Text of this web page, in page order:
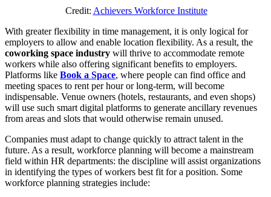
Credit: Achievers Workforce Institute
With greater flexibility in time management, it is only logical for
employers to allow and enable location flexibility. As a result, the
coworking space industry will thrive to accommodate remote
workers while also offering significant benefits to employers.
Platforms like Book a Space, where people can find office and
meeting spaces to rent per hour or long-term, will become
indispensable. Venue owners (hotels, restaurants, and even shops)
will use such smart digital platforms to generate ancillary revenues
from areas and slots that would otherwise remain unused.
Companies must adapt to change quickly to attract talent in the
future. As a result, workforce planning will become a mainstream
field within HR departments: the discipline will assist organizations
in identifying the types of workers best fit for a position. Some
workforce planning strategies include: